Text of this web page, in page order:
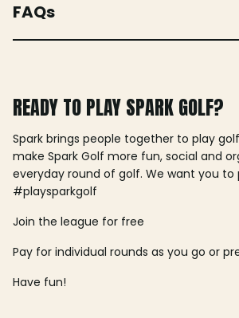
FAQs
READY TO PLAY SPARK GOLF?
Spark brings people together to play
make Spark Golf more fun, social and
everyday round of golf. We want you to
#playsparkgolf
Join the league for free
Pay for individual rounds as you go or
Have fun!